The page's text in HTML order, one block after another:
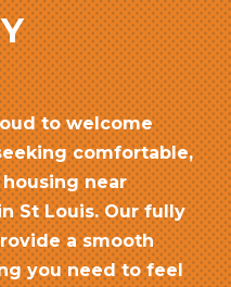
to welcome
comfortable,
near
St Louis. Our fully
a smooth
you need to feel